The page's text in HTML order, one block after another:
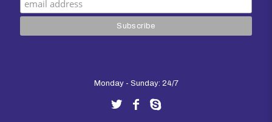
Monday - Sunday: 24/7